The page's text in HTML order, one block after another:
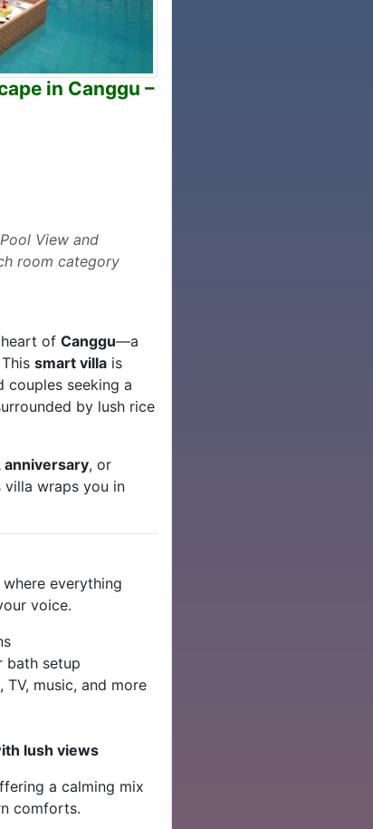
in Canggu –
View and
room category
heart ofCanggu—a
Thissmart villa is
couples seeking a
by lush rice
anniversary, or
villa wraps you in
where everything
voice.
setup
music, and more
lush views
a calming mix
comforts.